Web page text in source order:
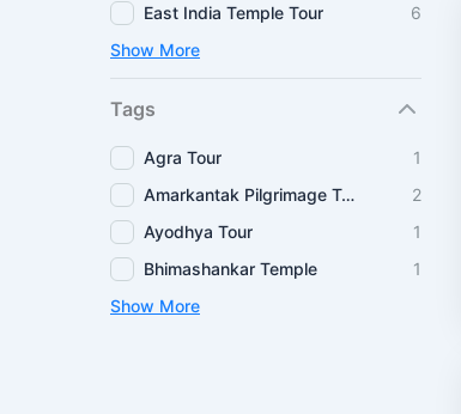
East India Temple Tour
6
Show More
Tags
Agra Tour
1
Amarkantak Pilgrimage Tour
2
Ayodhya Tour
1
Bhimashankar Temple
1
Show More